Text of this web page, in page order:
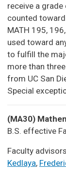
receive a
counted
MATH 195,
used toward
to fulfill the
more than
from UC San
Special
(MA30)
B.S. effective
Faculty
Kedlaya,